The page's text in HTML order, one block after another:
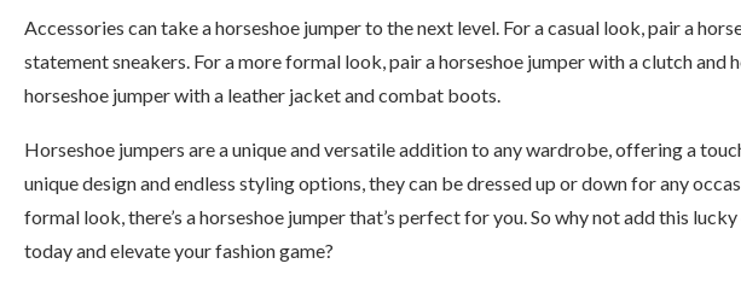
Accessories can take a horseshoe jumper to the next level. For a casual look, pair a
statement sneakers. For a more formal look, pair a horseshoe jumper with a clutch and
horseshoe jumper with a leather jacket and combat boots.
Horseshoe jumpers are a unique and versatile addition to any wardrobe, offering a
unique design and endless styling options, they can be dressed up or down for any
formal look, there’s a horseshoe jumper that’s perfect for you. So why not add this
today and elevate your fashion game?